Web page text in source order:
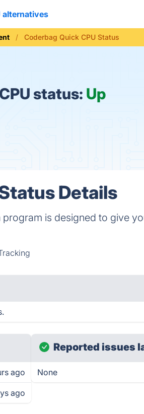
alternatives
Coderbag Quick CPU Status
status: Up
Details
is designed to give
ago
ago
Reported issues
None